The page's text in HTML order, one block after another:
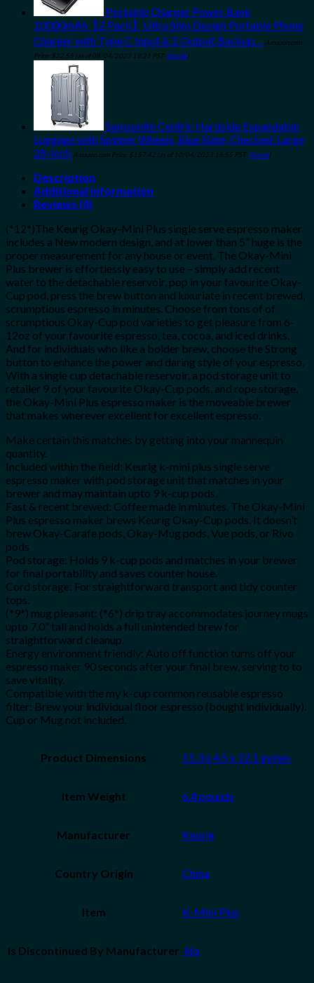
Portable Charger Power Bank
10000mAh【2 Pack】Ultra Slim Design Portable Phone
Charger with Type C Input & 2 Output Backup… Amazon.com
Price: $22.55 (as of 08/04/2023 18:21 PST- Details)
Samsonite Centric Hardside Expandable
Luggage with Spinner Wheels, Blue Slate, Checked-Large
28-Inch Amazon.com Price: $ 157.42 (as of 10/04/2023 18:55 PST- Details)
Description
Additional information
Reviews (0)
(*12*)The Keurig Okay-Mini Plus single serve espresso maker
includes a New modern design, and at lower than 5” huge is the
proper measurement for any house or event. The Okay-Mini
Plus brewer is effortlessly easy to use – simply add recent
water to the detachable reservoir, pop in your favourite Okay-
Cup pod, press the brew button and luxuriate in recent brewed,
scrumptious espresso in minutes. Choose from tons of of
scrumptious Okay-Cup pod varieties to get pleasure from 6-
12oz of your favourite espresso, tea, cocoa, and iced drinks.
And for individuals who like a bolder brew, choose the Strong
button to enhance the power and daring style of your espresso.
With a single cup detachable reservoir, a pod storage unit to
retailer 9 of your favourite Okay-Cup pods, and rope storage,
the Okay-Mini Plus espresso maker is the moveable brewer
that makes wherever excellent for excellent espresso.
Make certain this matches by getting into your mannequin
quantity.
Included within the field: Keurig k-mini plus single serve
espresso maker with pod storage unit that matches in your
brewer and may maintain upto 9 k-cup pods.
Fast & recent brewed: Coffee made in minutes. The Okay-Mini
Plus espresso maker brews Keurig Okay-Cup pods. It doesn’t
brew Okay-Carafe pods, Okay-Mug pods, Vue pods, or Rivo
pods
Pod storage: Holds 9 k-cup pods and matches in your brewer
for final portability and saves counter house.
Cord storage: For straightforward transport and tidy counter
tops.
(*9*) mug pleasant: (*6*) drip tray accommodates journey mugs
upto 7.0” tall and holds a full unintended brew for
straightforward cleanup.
Energy environment friendly: Auto off function turns off your
espresso maker 90 seconds after your final brew, serving to to
save vitality.
Compatible with the my k-cup common reusable espresso
filter: Brew your individual floor espresso (bought individually).
Cup or Mug not included.
Product Dimensions 11.3 x 4.5 x 12.1 inches
Item Weight 6.4 pounds
Manufacturer Keurig
Country Origin China
Item K-Mini Plus
Is Discontinued By Manufacturer ‎ No